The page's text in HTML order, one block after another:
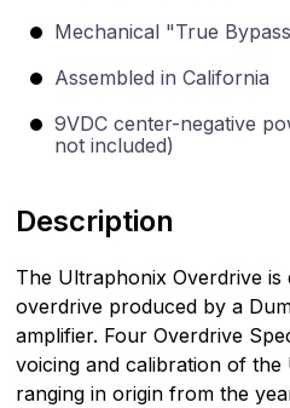
Mechanical "True
Assembled in California
9VDC center-negative
not included)
Description
The Ultraphonix Overdrive
overdrive produced by a
amplifier. Four Overdrive
voicing and calibration of
ranging in origin from the